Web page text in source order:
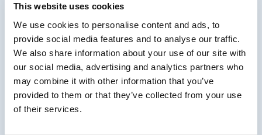
This website uses cookies
We use cookies to personalise content and ads, to
provide social media features and to analyse our traffic.
We also share information about your use of our site with
our social media, advertising and analytics partners who
may combine it with other information that you’ve
provided to them or that they’ve collected from your use
of their services.
simple, as well as the imagery, is exactly what
is required.
There are many reasons to consider short
sims and we covered most of them. It was a
fantastic conversation.
Check out the full session including the